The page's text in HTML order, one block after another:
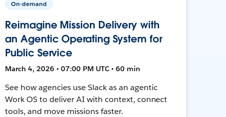
On-demand
Reimagine Mission Delivery with
an Agentic Operating System for
Public Service
March 4, 2026 • 07:00 PM UTC • 60 min
See how agencies use Slack as an agentic
Work OS to deliver AI with context, connect
tools, and move missions faster.